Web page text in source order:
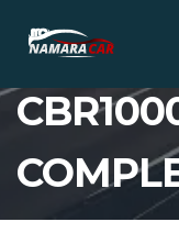
ENGINE